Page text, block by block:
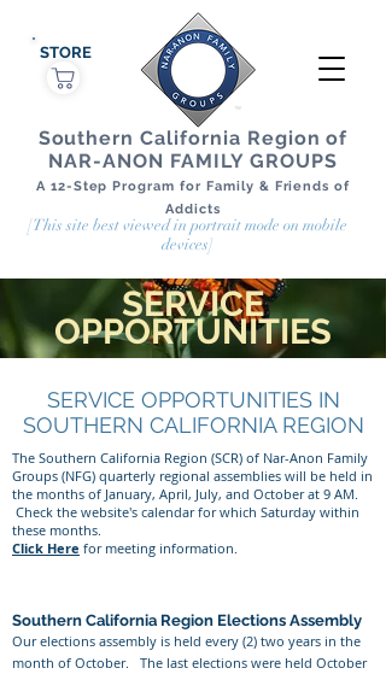
Southern California Region of
NAR-ANON FAMILY GROUPS
A 12-Step Program for Family & Friends of
Addicts
STORE
[This site best viewed in portrait mode on mobile
devices]
SERVICE
OPPORTUNITIES
SERVICE OPPORTUNITIES IN
SOUTHERN CALIFORNIA REGION
The Southern California Region (SCR) of Nar-Anon Family
Groups (NFG) quarterly regional assemblies will be held in
the months of January, April, July, and October at 9 AM.
Check the website's calendar for which Saturday within
these months.
Click Here for meeting information.
Southern California Region Elections Assembly
Our elections assembly is held every (2) two years in the
month of October. The last elections were held October